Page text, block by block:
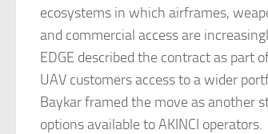
ecosystems in which airframes,
and commercial access are
EDGE described the contract as part
UAV customers access to a wider
Baykar framed the move as another
options available to AKINCI operators.